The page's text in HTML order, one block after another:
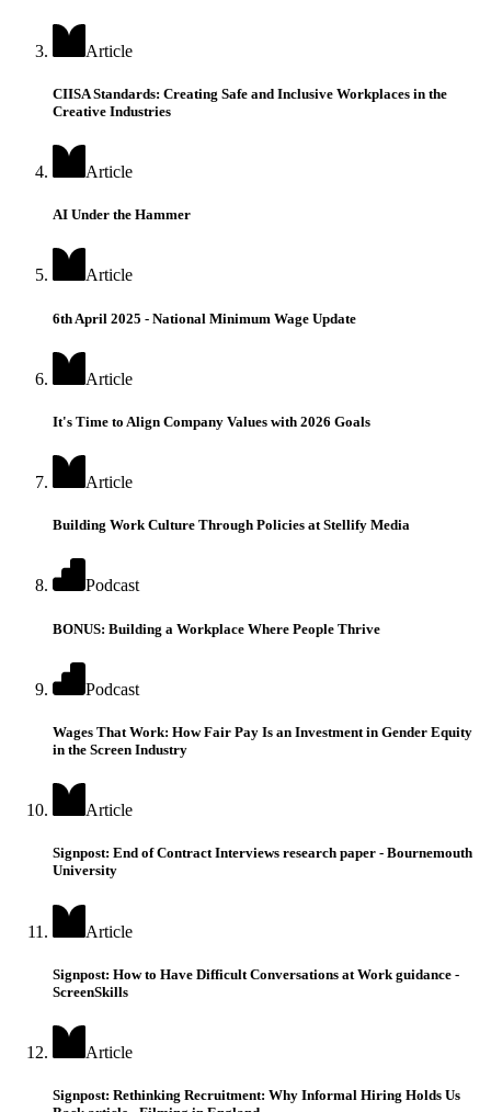
Article
CIISA Standards: Creating Safe and Inclusive Workplaces in the
Creative Industries
Article
AI Under the Hammer
Article
6th April 2025 - National Minimum Wage Update
Article
It's Time to Align Company Values with 2026 Goals
Article
Building Work Culture Through Policies at Stellify Media
Podcast
BONUS: Building a Workplace Where People Thrive
Podcast
Wages That Work: How Fair Pay Is an Investment in Gender Equity
in the Screen Industry
Article
Signpost: End of Contract Interviews research paper - Bournemouth
University
Article
Signpost: How to Have Difficult Conversations at Work guidance -
ScreenSkills
Article
Signpost: Rethinking Recruitment: Why Informal Hiring Holds Us